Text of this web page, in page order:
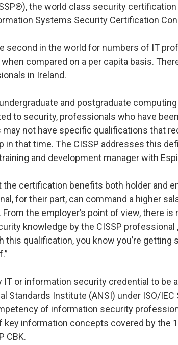
the world class security
Systems Security Certification
second in the world for numbers of IT
compared on a per capita basis.
in Ireland.
and postgraduate
to security, professionals who have
may not have specific qualifications that
in that time. The CISSP addresses this
and development manager with
the certification benefits both holder and
for their part, can command a higher
the employer’s point of view, there
knowledge by the CISSP professional
this qualification, you know you’re getting
IT or information security credential to be
Standards Institute (ANSI) under ISO/IEC
of information security
key information concepts covered by the
CBK.